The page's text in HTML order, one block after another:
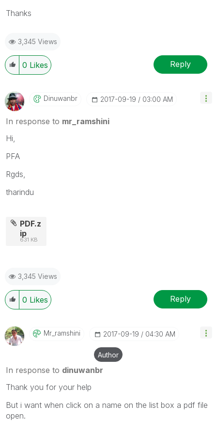
Thanks
3,345 Views
0 Likes Reply
Dinuwanbr ‎2017-09-19 03:00 AM
In response to mr_ramshini
Hi,
PFA
Rgds,
tharindu
PDF.z
ip
631 KB
3,345 Views
0 Likes Reply
Mr_ramshini ‎2017-09-19 04:30 AM
Author
In response to dinuwanbr
Thank you for your help
But i want when click on a name on the list box a pdf file
open.